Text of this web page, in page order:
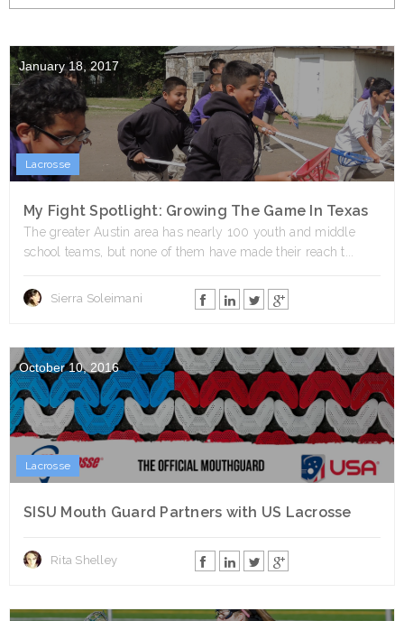
January 18, 2017
Lacrosse
My Fight Spotlight: Growing The Game In Texas
The greater Austin area has nearly 100 youth and middle
school teams, but none of them have made their reach t...
Sierra Soleimani
October 10, 2016
Lacrosse
SISU Mouth Guard Partners with US Lacrosse
Rita Shelley